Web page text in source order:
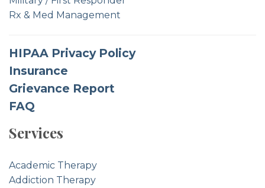
Rx & Med Management
HIPAA Privacy Policy
Insurance
Grievance Report
FAQ
Services
Academic Therapy
Addiction Therapy